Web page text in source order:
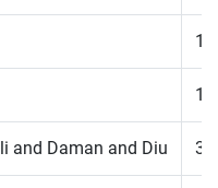
12
and Daman and Diu 35